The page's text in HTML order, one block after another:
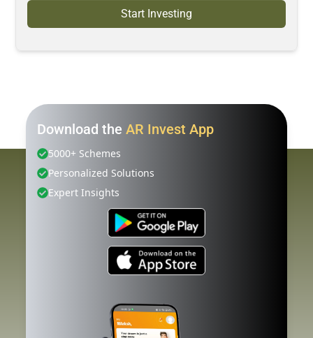
Start Investing
Download the AR Invest App
5000+ Schemes
Personalized Solutions
Expert Insights